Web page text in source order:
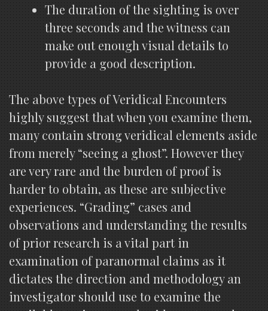
The duration of the sighting is over
three seconds and the witness can
make out enough visual details to
provide a good description.
The above types of Veridical Encounters
highly suggest that when you examine them,
many contain strong veridical elements aside
from merely “seeing a ghost”. However they
are very rare and the burden of proof is
harder to obtain, as these are subjective
experiences. “Grading” cases and
observations and understanding the results
of prior research is a vital part in
examination of paranormal claims as it
dictates the direction and methodology an
investigator should use to examine the